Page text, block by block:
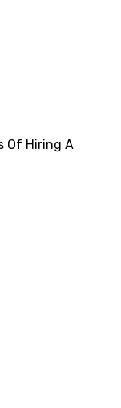
Of Hiring A